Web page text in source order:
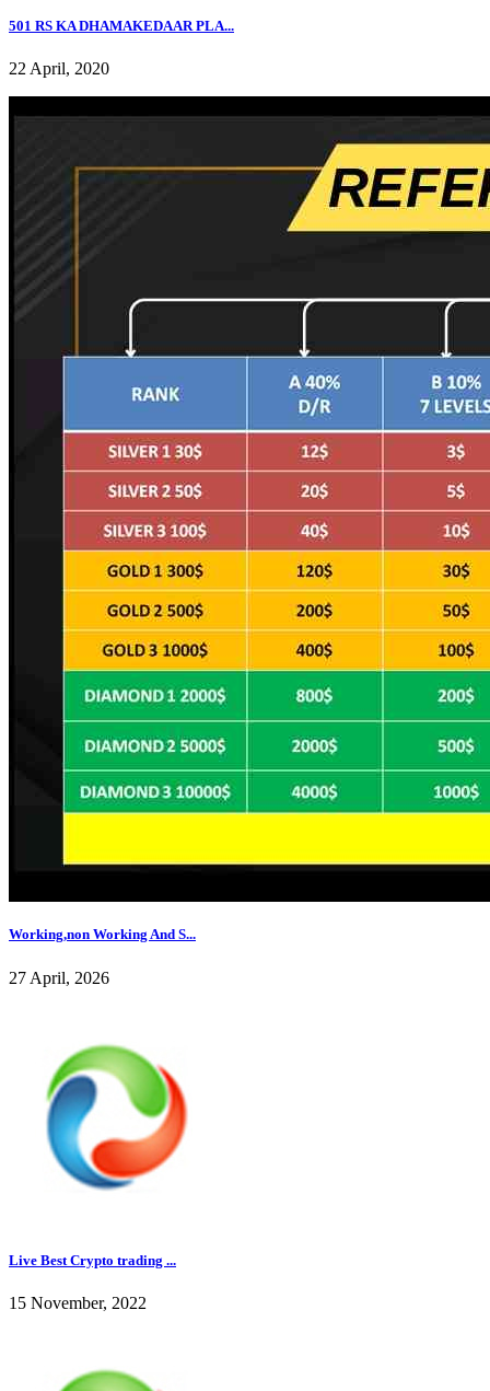
501 RS KA DHAMAKEDAAR PLA...
22 April, 2020
Working,non Working And S...
27 April, 2026
Live Best Crypto trading ...
15 November, 2022